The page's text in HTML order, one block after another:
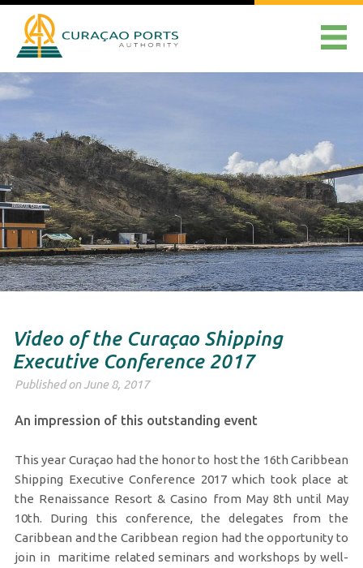
Video of the Curaçao Shipping
Executive Conference 2017
Published on June 8, 2017
An impression of this outstanding event
This year Curaçao had the honor to host the 16th Caribbean
Shipping Executive Conference 2017 which took place at
the Renaissance Resort & Casino from May 8th until May
10th. During this conference, the delegates from the
Caribbean and the Caribbean region had the opportunity to
join in maritime related seminars and workshops by well-